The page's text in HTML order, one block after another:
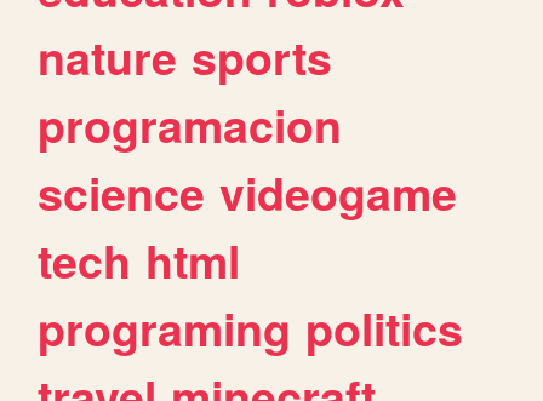
nature sports
programacion
science videogame
tech html
programing politics